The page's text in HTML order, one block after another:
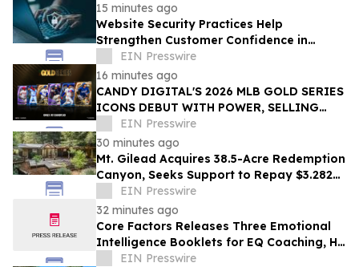
15 minutes ago
Website Security Practices Help
Strengthen Customer Confidence in
Online Businesses
EIN Presswire
16 minutes ago
CANDY DIGITAL'S 2026 MLB GOLD SERIES
ICONS DEBUT WITH POWER, SELLING
OVER $57,000 ACROSS A LOT OF 36 PACKS
EIN Presswire
30 minutes ago
Mt. Gilead Acquires 38.5-Acre Redemption
Canyon, Seeks Support to Repay $3.282M
LoanEIN Presswire
32 minutes ago
Core Factors Releases Three Emotional
Intelligence Booklets for EQ Coaching, HR
Programs, and Leadership Development
EIN Presswire